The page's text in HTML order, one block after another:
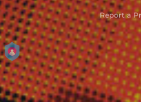
Report a